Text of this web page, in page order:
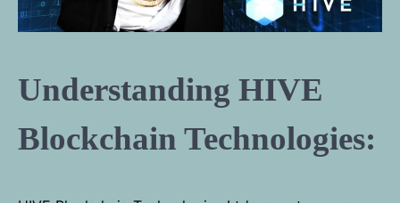
Understanding HIVE
Blockchain Technologies: